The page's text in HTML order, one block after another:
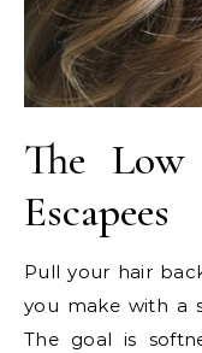
The
Escapees
Pull your hair
you make with a
The goal is